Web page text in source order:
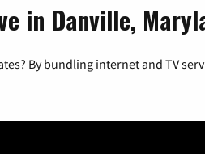
in Danville,
By bundling internet and TV